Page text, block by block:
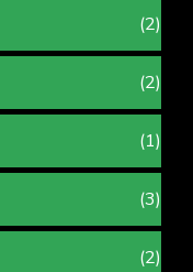
(2)
(2)
(1)
(3)
(2)